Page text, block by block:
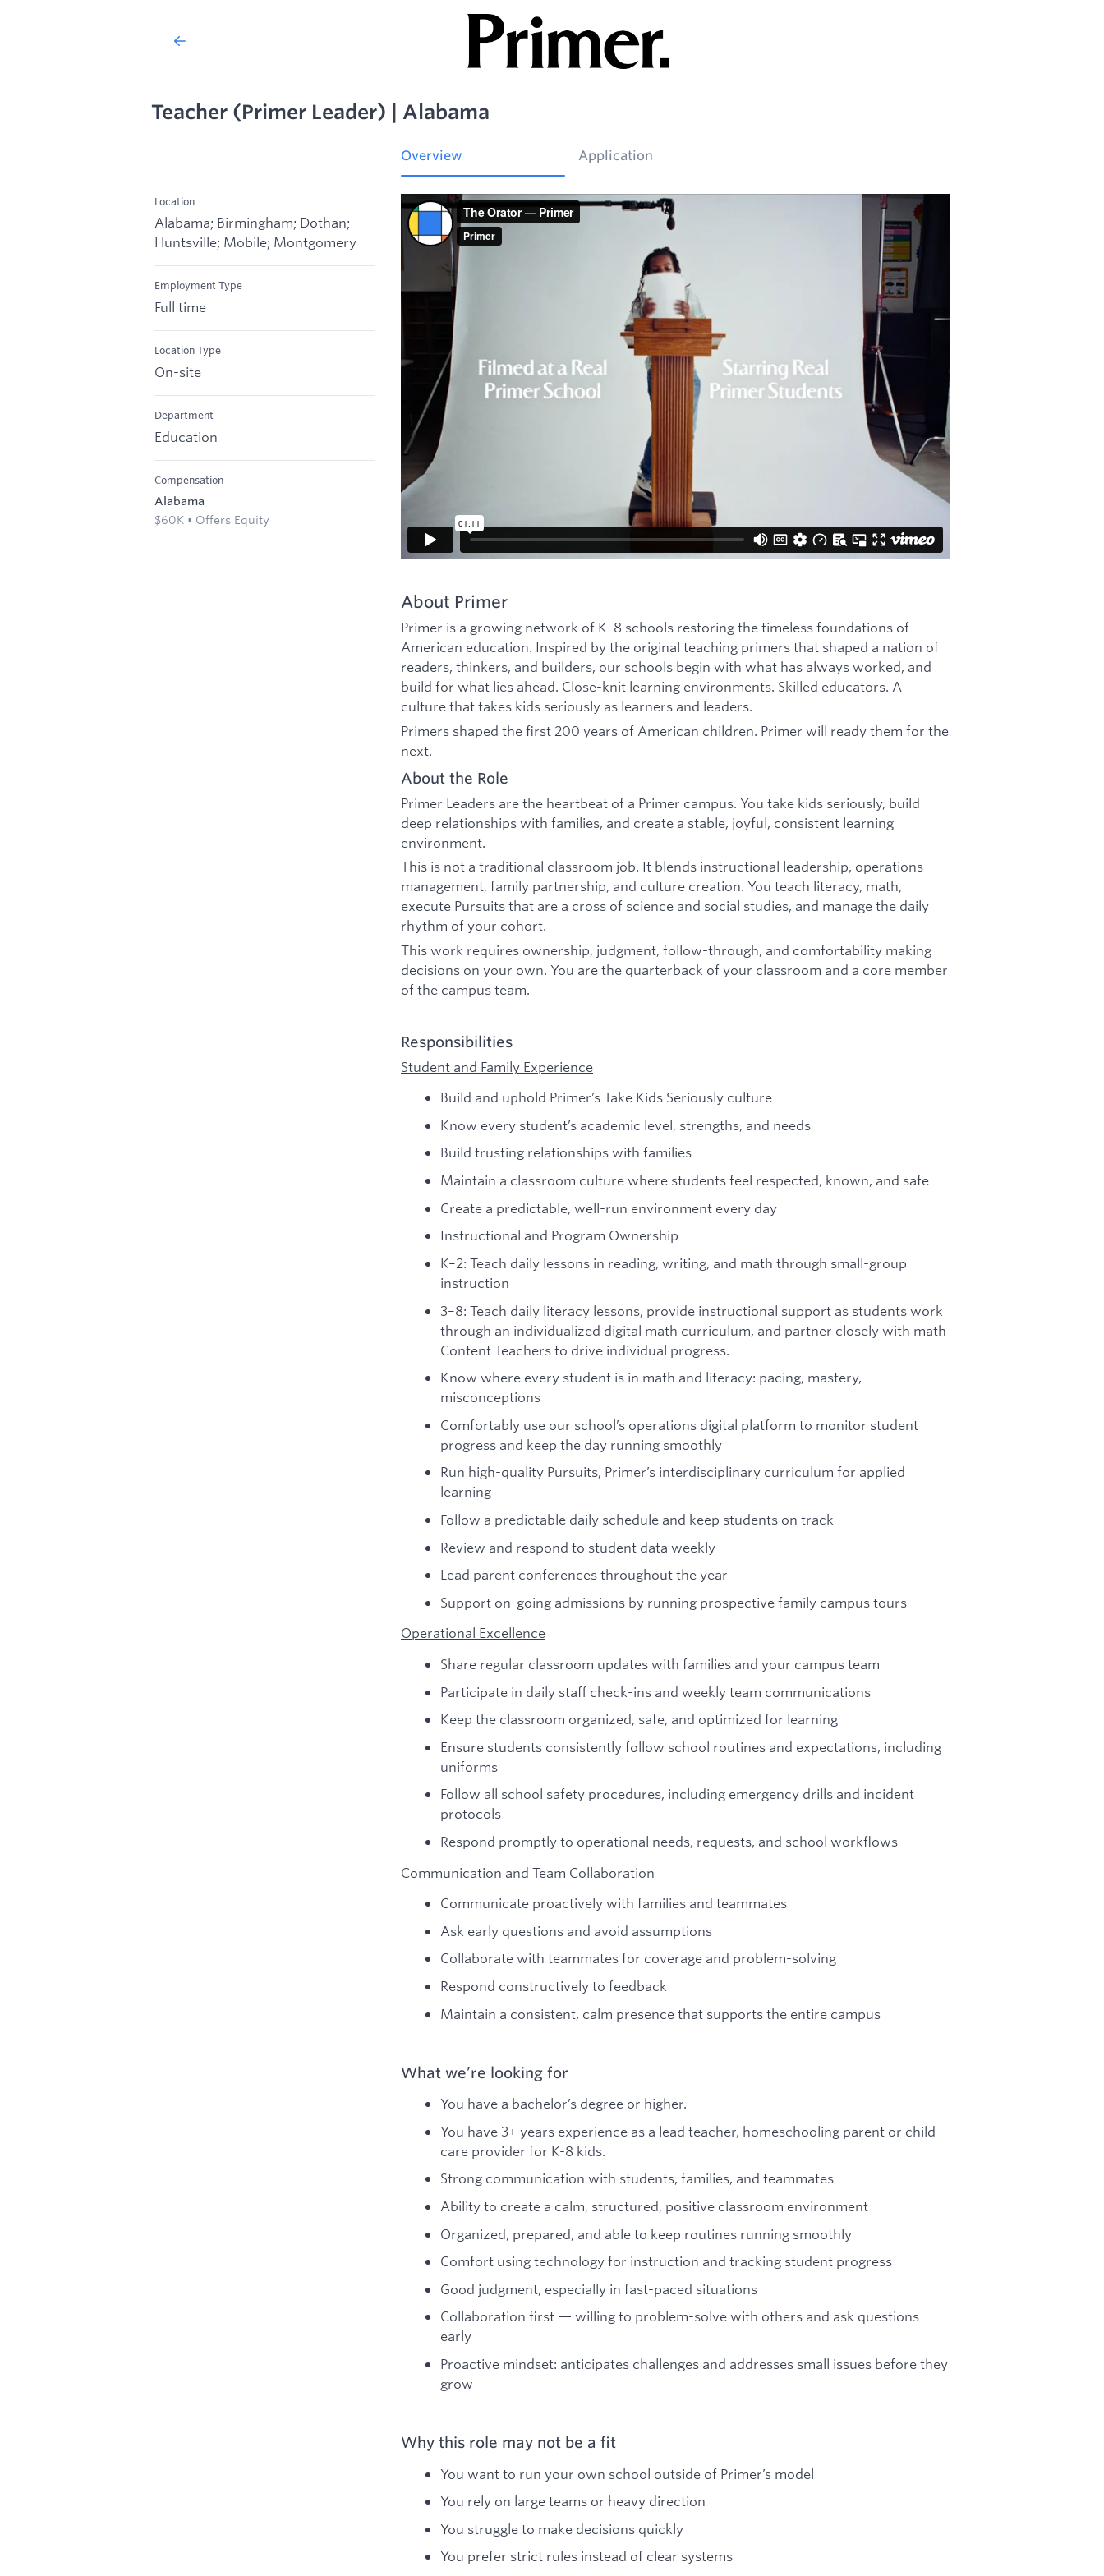
Teacher (Primer Leader) | Alabama
Location
Alabama; Birmingham; Dothan;
Huntsville; Mobile; Montgomery
Employment Type
Full time
Location Type
On-site
Department
Education
Compensation
Alabama
$60K • Offers Equity
Overview Application
About Primer
Primer is a growing network of K–8 schools restoring the timeless foundations of
American education. Inspired by the original teaching primers that shaped a nation of
readers, thinkers, and builders, our schools begin with what has always worked, and
build for what lies ahead. Close-knit learning environments. Skilled educators. A
culture that takes kids seriously as learners and leaders.
Primers shaped the first 200 years of American children. Primer will ready them for the
next.
About the Role
Primer Leaders are the heartbeat of a Primer campus. You take kids seriously, build
deep relationships with families, and create a stable, joyful, consistent learning
environment.
This is not a traditional classroom job. It blends instructional leadership, operations
management, family partnership, and culture creation. You teach literacy, math,
execute Pursuits that are a cross of science and social studies, and manage the daily
rhythm of your cohort.
This work requires ownership, judgment, follow-through, and comfortability making
decisions on your own. You are the quarterback of your classroom and a core member
of the campus team.
Responsibilities
Student and Family Experience
Build and uphold Primer’s Take Kids Seriously culture
Know every student’s academic level, strengths, and needs
Build trusting relationships with families
Maintain a classroom culture where students feel respected, known, and safe
Create a predictable, well-run environment every day
Instructional and Program Ownership
K–2: Teach daily lessons in reading, writing, and math through small-group
instruction
3–8: Teach daily literacy lessons, provide instructional support as students work
through an individualized digital math curriculum, and partner closely with math
Content Teachers to drive individual progress.
Know where every student is in math and literacy: pacing, mastery,
misconceptions
Comfortably use our school’s operations digital platform to monitor student
progress and keep the day running smoothly
Run high-quality Pursuits, Primer’s interdisciplinary curriculum for applied
learning
Follow a predictable daily schedule and keep students on track
Review and respond to student data weekly
Lead parent conferences throughout the year
Support on-going admissions by running prospective family campus tours
Operational Excellence
Share regular classroom updates with families and your campus team
Participate in daily staff check-ins and weekly team communications
Keep the classroom organized, safe, and optimized for learning
Ensure students consistently follow school routines and expectations, including
uniforms
Follow all school safety procedures, including emergency drills and incident
protocols
Respond promptly to operational needs, requests, and school workflows
Communication and Team Collaboration
Communicate proactively with families and teammates
Ask early questions and avoid assumptions
Collaborate with teammates for coverage and problem-solving
Respond constructively to feedback
Maintain a consistent, calm presence that supports the entire campus
What we’re looking for
You have a bachelor’s degree or higher.
You have 3+ years experience as a lead teacher, homeschooling parent or child
care provider for K-8 kids.
Strong communication with students, families, and teammates
Ability to create a calm, structured, positive classroom environment
Organized, prepared, and able to keep routines running smoothly
Comfort using technology for instruction and tracking student progress
Good judgment, especially in fast-paced situations
Collaboration first — willing to problem-solve with others and ask questions
early
Proactive mindset: anticipates challenges and addresses small issues before they
grow
Why this role may not be a fit
You want to run your own school outside of Primer’s model
You rely on large teams or heavy direction
You struggle to make decisions quickly
You prefer strict rules instead of clear systems